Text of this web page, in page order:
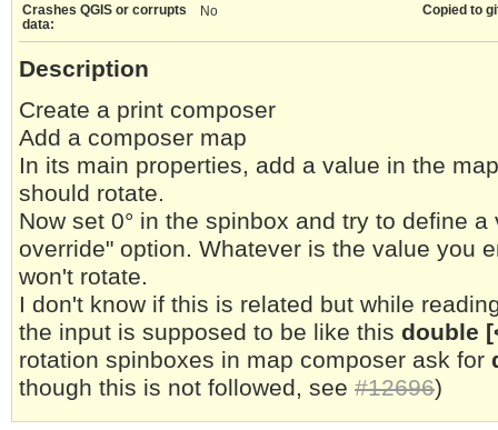
Crashes QGIS or corrupts
data:
No Copied to
Description
Create a print composer
Add a composer map
In its main properties, add a value in the
should rotate.
Now set 0° in the spinbox and try to define
override" option. Whatever is the value you
won't rotate.
I don't know if this is related but while
the input is supposed to be like this double
rotation spinboxes in map composer ask for
though this is not followed, see #12696)